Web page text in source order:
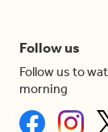
Follow us
Follow us to
morning